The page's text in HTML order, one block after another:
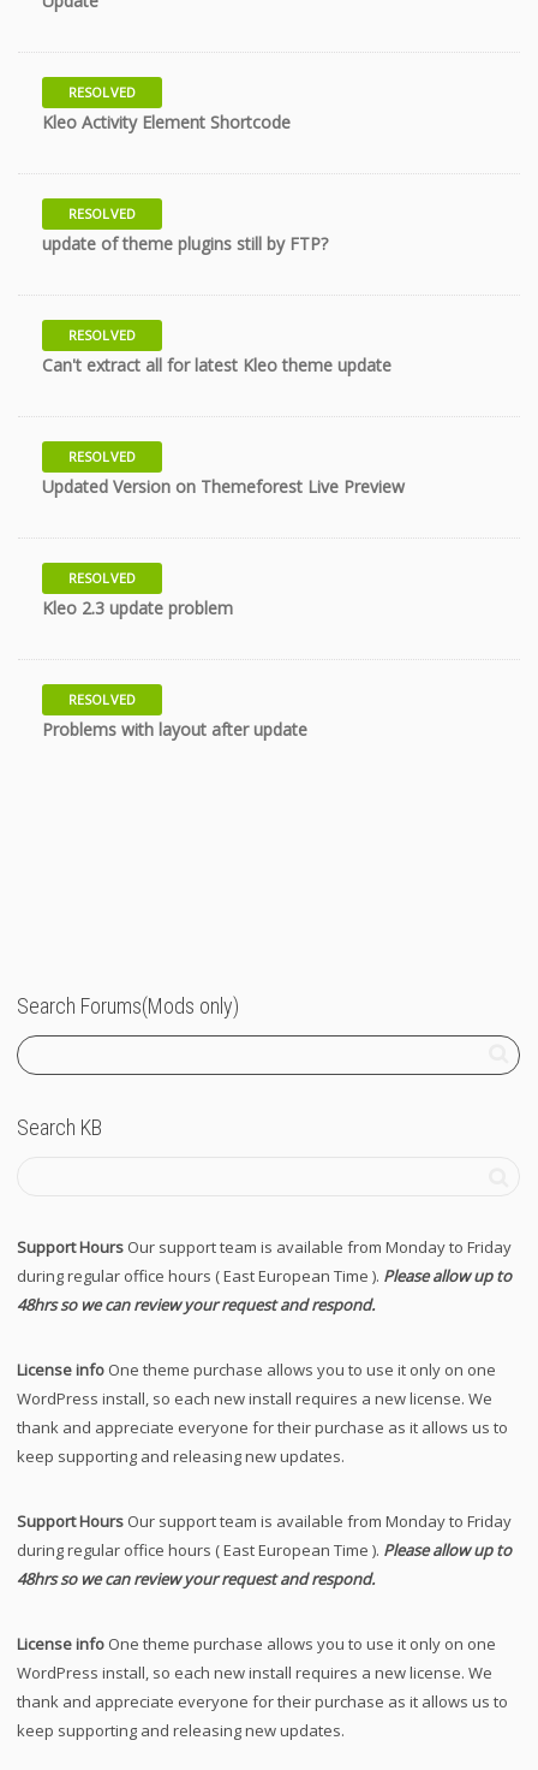
RESOLVED
Kleo Activity Element Shortcode
RESOLVED
update of theme plugins still by FTP?
RESOLVED
Can't extract all for latest Kleo theme update
RESOLVED
Updated Version on Themeforest Live Preview
RESOLVED
Kleo 2.3 update problem
RESOLVED
Problems with layout after update
Search Forums(Mods only)
Search KB
Support Hours Our support team is available from Monday to Friday
during regular office hours ( East European Time ). Please allow up to
48hrs so we can review your request and respond.
License info One theme purchase allows you to use it only on one
WordPress install, so each new install requires a new license. We
thank and appreciate everyone for their purchase as it allows us to
keep supporting and releasing new updates.
Support Hours Our support team is available from Monday to Friday
during regular office hours ( East European Time ). Please allow up to
48hrs so we can review your request and respond.
License info One theme purchase allows you to use it only on one
WordPress install, so each new install requires a new license. We
thank and appreciate everyone for their purchase as it allows us to
keep supporting and releasing new updates.